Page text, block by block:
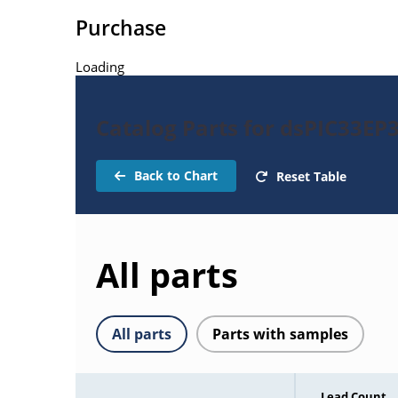
Purchase
Loading
Catalog Parts for
Back to Chart Reset Table
All parts
All parts Parts with samples